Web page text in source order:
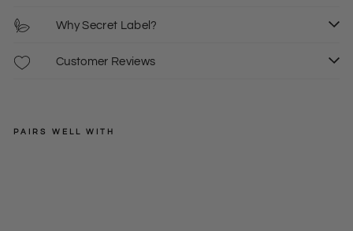
Why Secret Label?
Customer Reviews
PAIRS WELL WITH